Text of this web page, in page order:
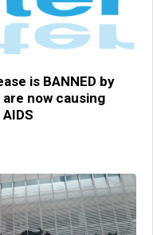
is BANNED by
now causing